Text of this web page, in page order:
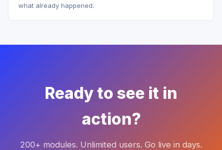
what already happened.
Ready to see it in
action?
200+ modules. Unlimited users. Go live in days.